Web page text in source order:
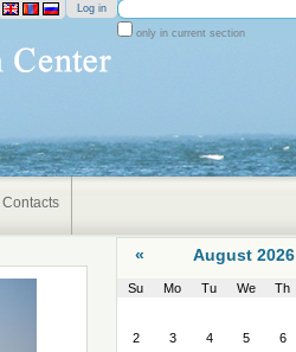
Search Site
only in current section
Log in
Contacts
« August 2026
Su Mo Tu We Th
2
3 4 5 6